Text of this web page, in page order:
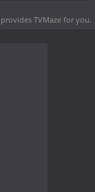
provides TVMaze for you.